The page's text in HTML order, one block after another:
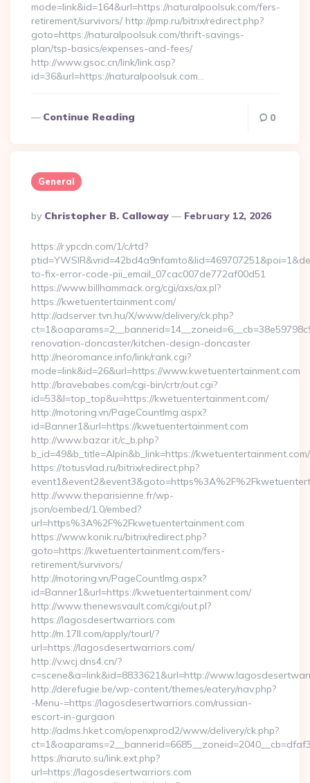
mode=link&id=164&url=https://naturalpoolsuk.com/fers-
retirement/survivors/ http://pmp.ru/bitrix/redirect.php?
goto=https://naturalpoolsuk.com/thrift-savings-
plan/tsp-basics/expenses-and-fees/
http://www.gsoc.cn/link/link.asp?
id=36&url=https://naturalpoolsuk.com…
Continue Reading 0
General
Posted
By
By Christopher B. Calloway February 12, 2026
https://r.ypcdn.com/1/c/rtd?
to-fix-error-code-pii_email_07cac007de772af00d51
https://www.billhammack.org/cgi/axs/ax.pl?
https://kwetuentertainment.com/
http://adserver.tvn.hu/X/www/delivery/ck.php?
renovation-doncaster/kitchen-design-doncaster
http://neoromance.info/link/rank.cgi?
mode=link&id=26&url=https://www.kwetuentertainment.com
http://bravebabes.com/cgi-bin/crtr/out.cgi?
id=53&l=top_top&u=https://kwetuentertainment.com/
http://motoring.vn/PageCountImg.aspx?
id=Banner1&url=https://kwetuentertainment.com
http://www.bazar.it/c_b.php?
b_id=49&b_title=Alpin&b_link=https://kwetuentertainment.com/
https://totusvlad.ru/bitrix/redirect.php?
http://www.theparisienne.fr/wp-
json/oembed/1.0/embed?
url=https%3A%2F%2Fkwetuentertainment.com
https://www.konik.ru/bitrix/redirect.php?
goto=https://kwetuentertainment.com/fers-
retirement/survivors/
http://motoring.vn/PageCountImg.aspx?
id=Banner1&url=https://kwetuentertainment.com/
http://www.thenewsvault.com/cgi/out.pl?
https://lagosdesertwarriors.com
http://m.17ll.com/apply/tourl/?
url=https://lagosdesertwarriors.com/
http://v.wcj.dns4.cn/?
c=scene&a=link&id=8833621&url=http://
http://derefugie.be/wp-content/themes/eatery/nav.php?
-Menu-=https://lagosdesertwarriors.com/russian-
escort-in-gurgaon
http://adms.hket.com/openxprod2/www/delivery/ck.php?
https://naruto.su/link.ext.php?
url=https://lagosdesertwarriors.com